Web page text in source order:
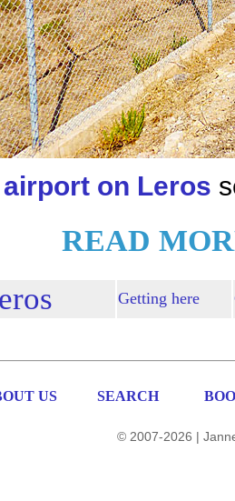
airport on Leros
READ
Getting here
US SEARCH
© 2007-2026 |